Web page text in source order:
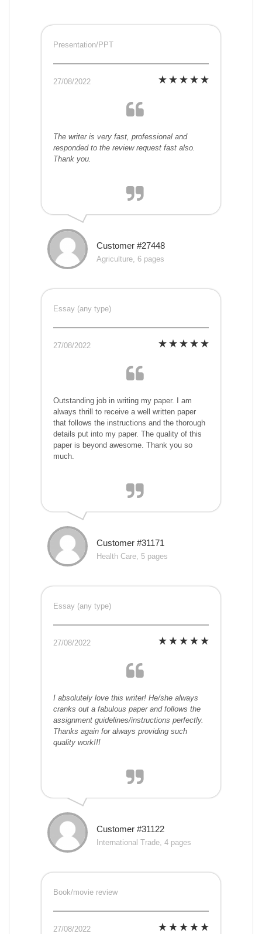
Presentation/PPT
27/08/2022
The writer is very fast, professional and
responded to the review request fast also.
Thank you.
Customer #27448
Agriculture, 6 pages
Essay (any type)
27/08/2022
Outstanding job in writing my paper. I am
always thrill to receive a well written paper
that follows the instructions and the thorough
details put into my paper. The quality of this
paper is beyond awesome. Thank you so
much.
Customer #31171
Health Care, 5 pages
Essay (any type)
27/08/2022
I absolutely love this writer! He/she always
cranks out a fabulous paper and follows the
assignment guidelines/instructions perfectly.
Thanks again for always providing such
quality work!!!
Customer #31122
International Trade, 4 pages
Book/movie review
27/08/2022